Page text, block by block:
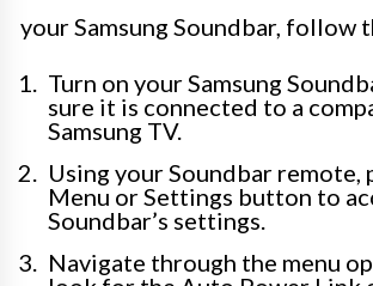
your Samsung Soundbar, follow
Turn on your Samsung
sure it is connected to a
Samsung TV.
Using your Soundbar remote,
Menu or Settings button to
Soundbar’s settings.
Navigate through the menu